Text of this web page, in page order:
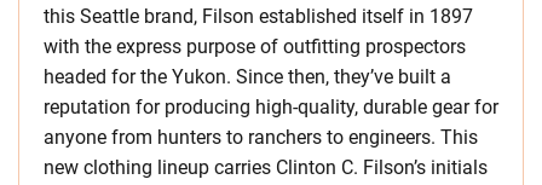
this Seattle brand, Filson established itself in 1897
with the express purpose of outfitting prospectors
headed for the Yukon. Since then, they’ve built a
reputation for producing high-quality, durable gear for
anyone from hunters to ranchers to engineers. This
new clothing lineup carries Clinton C. Filson’s initials